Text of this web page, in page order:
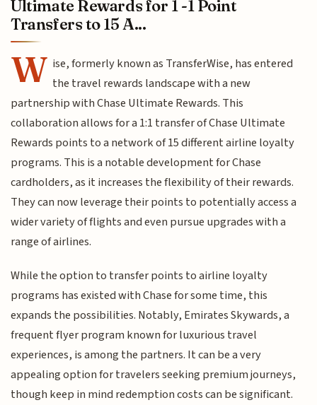
Ultimate Rewards for 1 -1 Point
Transfers to 15 A...
W ise, formerly known as TransferWise, has entered
the travel rewards landscape with a new
partnership with Chase Ultimate Rewards. This
collaboration allows for a 1:1 transfer of Chase Ultimate
Rewards points to a network of 15 different airline loyalty
programs. This is a notable development for Chase
cardholders, as it increases the flexibility of their rewards.
They can now leverage their points to potentially access a
wider variety of flights and even pursue upgrades with a
range of airlines.
While the option to transfer points to airline loyalty
programs has existed with Chase for some time, this
expands the possibilities. Notably, Emirates Skywards, a
frequent flyer program known for luxurious travel
experiences, is among the partners. It can be a very
appealing option for travelers seeking premium journeys,
though keep in mind redemption costs can be significant.